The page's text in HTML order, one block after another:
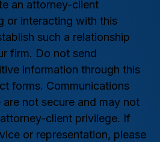
an attorney-client
or interacting with this
such a relationship
firm. Do not send
information through this
forms. Communications
not secure and may not
client privilege. If
or representation, please